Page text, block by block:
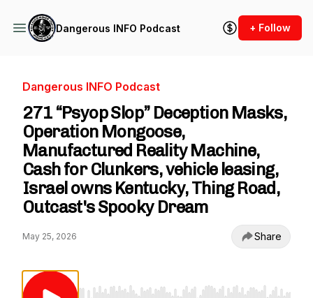
Dangerous INFO Podcast + Follow
Dangerous INFO Podcast
271 “Psyop Slop” Deception Masks,
Operation Mongoose,
Manufactured Reality Machine,
Cash for Clunkers, vehicle leasing,
Israel owns Kentucky, Thing Road,
Outcast's Spooky Dream
May 25, 2026 Share